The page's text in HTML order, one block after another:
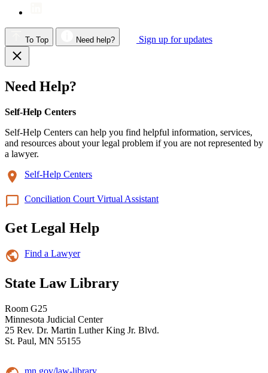
To Top Need help? Sign up for updates
Need Help?
Self-Help Centers
Self-Help Centers can help you find helpful information, services,
and resources about your legal problem if you are not represented by
a lawyer.
Self-Help Centers
Conciliation Court Virtual Assistant
Get Legal Help
Find a Lawyer
State Law Library
Room G25
Minnesota Judicial Center
25 Rev. Dr. Martin Luther King Jr. Blvd.
St. Paul, MN 55155